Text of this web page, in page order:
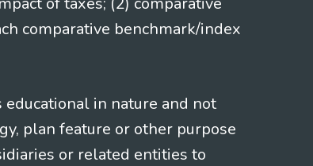
comparative benchmark/index
in nature and not
plan feature or other purpose
or related entities to